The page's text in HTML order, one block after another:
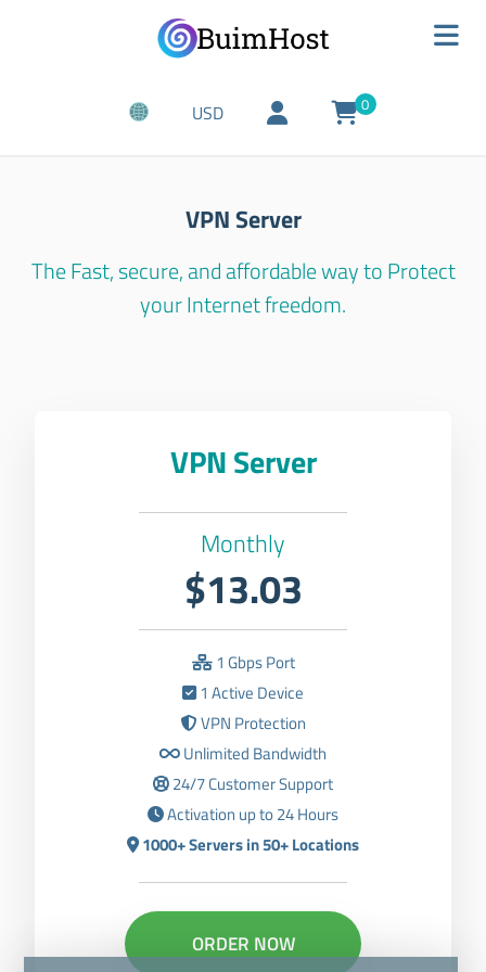
USD 0
VPN Server
The Fast, secure, and affordable way to Protect
your Internet freedom.
VPN Server
Monthly
$13.03
1 Gbps Port
1 Active Device
VPN Protection
Unlimited Bandwidth
24/7 Customer Support
Activation up to 24 Hours
1000+ Servers in 50+ Locations
ORDER NOW